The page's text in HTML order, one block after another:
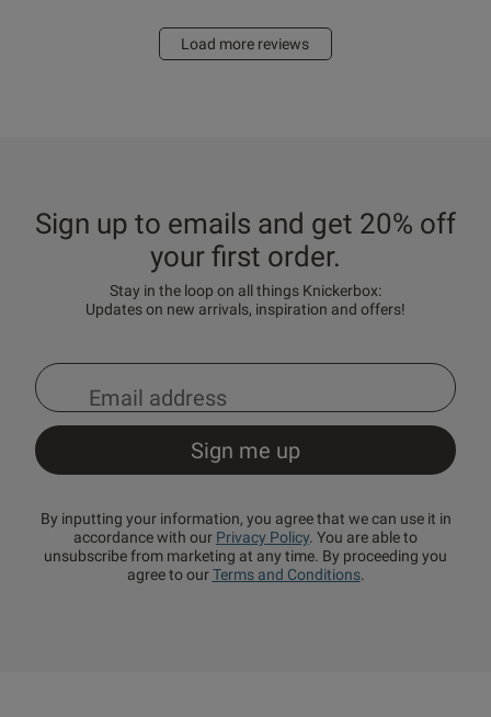
Load more reviews
Sign up to emails and get 20% off
your first order.
Stay in the loop on all things Knickerbox:
Updates on new arrivals, inspiration and offers!
By inputting your information, you agree that we can use it in
accordance with our Privacy Policy. You are able to
unsubscribe from marketing at any time. By proceeding you
agree to ourTerms and Conditions.